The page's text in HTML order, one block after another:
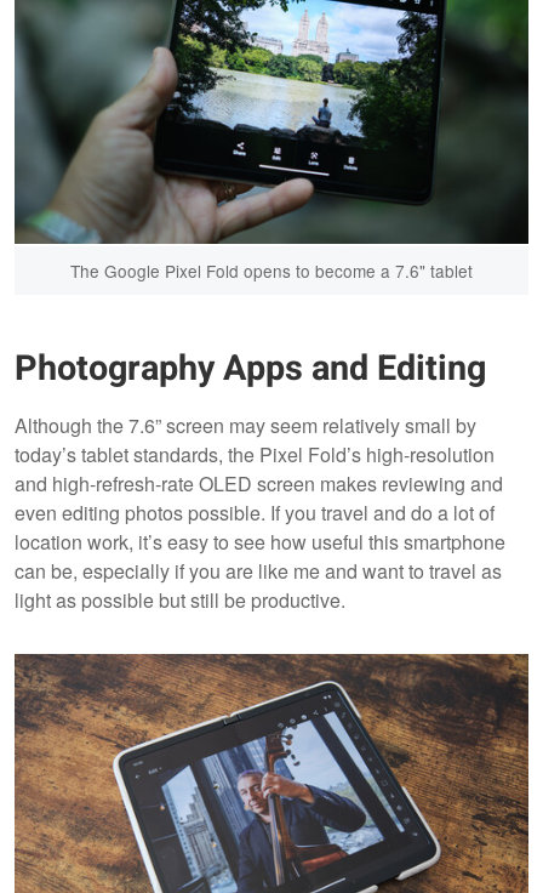
The Google Pixel Fold opens to become a 7.6" tablet
Photography Apps and Editing
Although the 7.6” screen may seem relatively small by
today’s tablet standards, the Pixel Fold’s high-resolution
and high-refresh-rate OLED screen makes reviewing and
even editing photos possible. If you travel and do a lot of
location work, it’s easy to see how useful this smartphone
can be, especially if you are like me and want to travel as
light as possible but still be productive.